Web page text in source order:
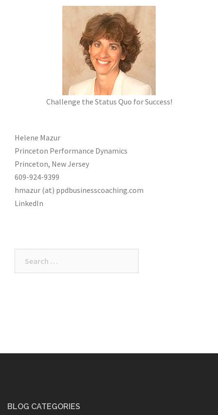
Challenge the Status Quo for Success!
Helene Mazur
Princeton Performance Dynamics
Princeton, New Jersey
609-924-9399
hmazur (at) ppdbusinesscoaching.com
LinkedIn
BLOG CATEGORIES